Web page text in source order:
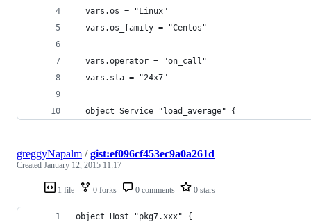
  vars.os = "Linux"
  vars.os_family = "Centos"
  vars.operator = "on_call"
  vars.sla = "24x7"
  object Service "load_average" {
1 file 0 forks 0 comments 0 stars
greggyNapalm /gist:ef096cf453ec9a0a261d
Created January 12, 2015 11:17
object Host "pkg7.xxx" {